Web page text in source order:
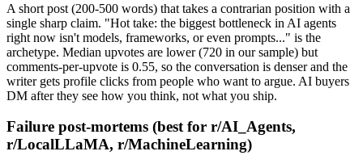
A short post (200-500 words) that takes a contrarian position with a
single sharp claim. "Hot take: the biggest bottleneck in AI agents
right now isn't models, frameworks, or even prompts..." is the
archetype. Median upvotes are lower (720 in our sample) but
comments-per-upvote is 0.55, so the conversation is denser and the
writer gets profile clicks from people who want to argue. AI buyers
DM after they see how you think, not what you ship.
Failure post-mortems (best for r/AI_Agents,
r/LocalLLaMA, r/MachineLearning)